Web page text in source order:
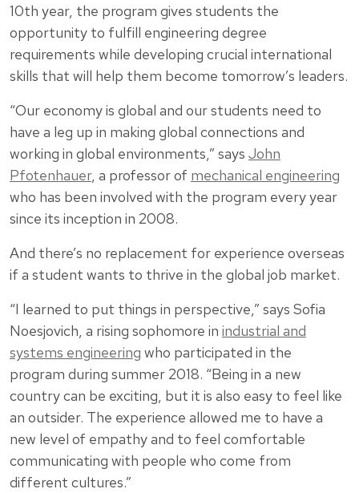
10th year, the program gives students the
opportunity to fulfill engineering degree
requirements while developing crucial international
skills that will help them become tomorrow’s leaders.
“Our economy is global and our students need to
have a leg up in making global connections and
working in global environments,” says John
Pfotenhauer, a professor of mechanical engineering
who has been involved with the program every year
since its inception in 2008.
And there’s no replacement for experience overseas
if a student wants to thrive in the global job market.
“I learned to put things in perspective,” says Sofia
Noesjovich, a rising sophomore in industrial and
systems engineering who participated in the
program during summer 2018. “Being in a new
country can be exciting, but it is also easy to feel like
an outsider. The experience allowed me to have a
new level of empathy and to feel comfortable
communicating with people who come from
different cultures.”